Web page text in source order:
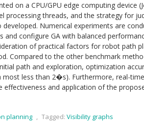
on a CPU/GPU edge computing device
processing threads, and the strategy for
developed. Numerical experiments are
and configure GA with balanced
of practical factors for robot path
Compared to the other benchmark
path and exploration, optimization
less than 2�s). Furthermore, real-
effectiveness and application of the
planning , Tagged: Visibility graphs